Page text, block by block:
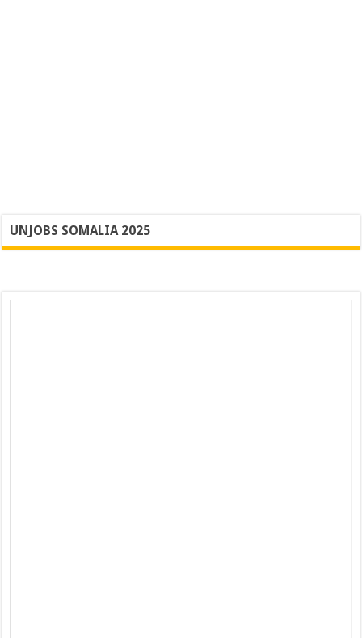
UNJOBS SOMALIA 2025